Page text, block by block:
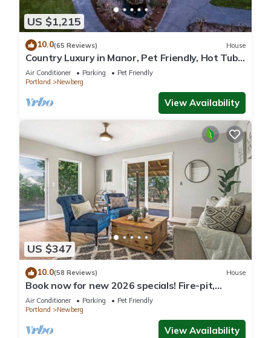
US $1,215
10.0(65 Reviews) House
Country Luxury in Manor, Pet Friendly, Hot Tub,
Indoor Basketball Ct, Billiards, on 2 Acres
Air Conditioner Parking
Pet Friendly
Portland
Newberg
View Availability
US $347
10.0(58 Reviews) House
Book now for new 2026 specials! Fire-pit,
garage games, wine country relaxing
Air Conditioner Parking
Pet Friendly
Portland
Newberg
View Availability